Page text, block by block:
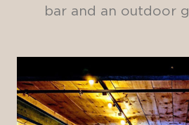
bar and an outdoor